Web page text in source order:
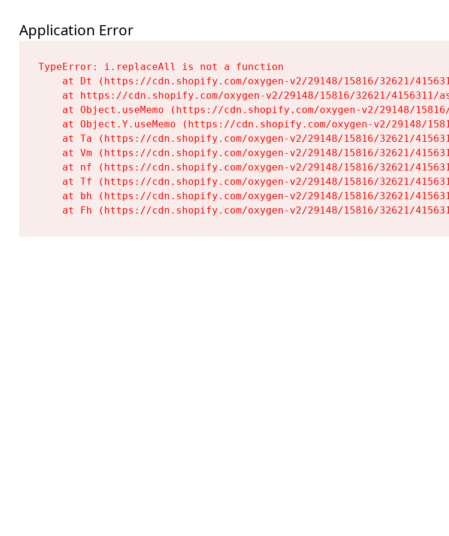
Application Error
TypeError: i.replaceAll is not a function
at Dt (https://cdn.shopify.com/oxygen-v2/29148/15816/32621/
at https://cdn.shopify.com/oxygen-v2/29148/15816/32621/4156311/
at Object.useMemo (https://cdn.shopify.com/oxygen-v2/29148/
at Object.Y.useMemo (https://cdn.shopify.com/oxygen-v2/29148/
at Ta (https://cdn.shopify.com/oxygen-v2/29148/15816/32621/
at Vm (https://cdn.shopify.com/oxygen-v2/29148/15816/32621/
at nf (https://cdn.shopify.com/oxygen-v2/29148/15816/32621/
at Tf (https://cdn.shopify.com/oxygen-v2/29148/15816/32621/
at bh (https://cdn.shopify.com/oxygen-v2/29148/15816/32621/
at Fh (https://cdn.shopify.com/oxygen-v2/29148/15816/32621/